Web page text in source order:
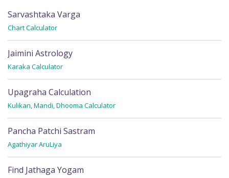
Sarvashtaka Varga
Chart Calculator
Jaimini Astrology
Karaka Calculator
Upagraha Calculation
Kulikan, Mandi, Dhooma Calculator
Pancha Patchi Sastram
Agathiyar AruLiya
Find Jathaga Yogam